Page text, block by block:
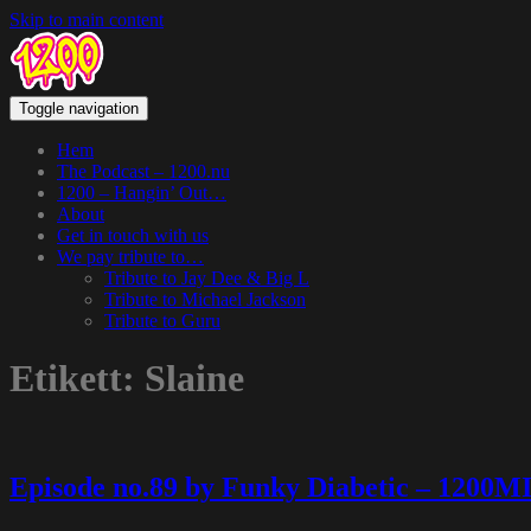
Skip to main content
Toggle navigation
Hem
The Podcast – 1200.nu
1200 – Hangin’ Out…
About
Get in touch with us
We pay tribute to…
Tribute to Jay Dee & Big L
Tribute to Michael Jackson
Tribute to Guru
Etikett: Slaine
Episode no.89 by Funky Diabetic –